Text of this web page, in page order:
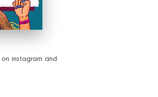
instagram and